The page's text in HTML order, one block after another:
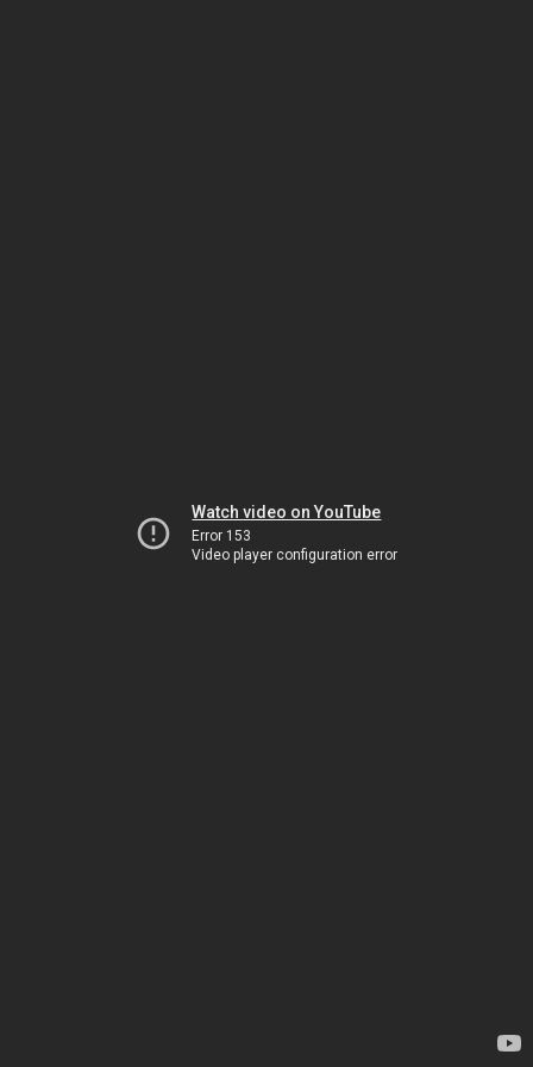
Watch video on YouTube
Error 153
Video player configuration error